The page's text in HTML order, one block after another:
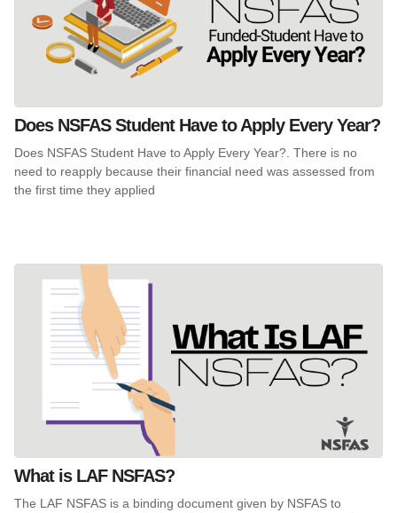
Does NSFAS Student Have to Apply Every Year?
Does NSFAS Student Have to Apply Every Year?. There is no
need to reapply because their financial need was assessed from
the first time they applied
What is LAF NSFAS?
The LAF NSFAS is a binding document given by NSFAS to